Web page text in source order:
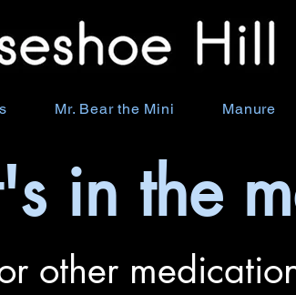
Mr. Bear the Mini Manure
in the
other